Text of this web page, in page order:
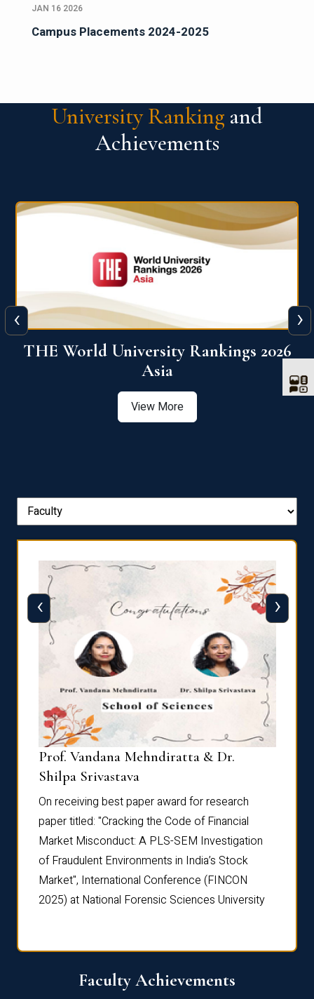
JAN 16 2026
Campus Placements 2024-2025
University Ranking and
Achievements
THE World University Rankings 2026
Asia
View More
‹ ›
Prof. Vandana Mehndiratta & Dr.
Shilpa Srivastava
On receiving best paper award for research
paper titled: "Cracking the Code of Financial
Market Misconduct: A PLS-SEM Investigation
of Fraudulent Environments in India’s Stock
Market", International Conference (FINCON
2025) at National Forensic Sciences University
‹ ›
Faculty Achievements